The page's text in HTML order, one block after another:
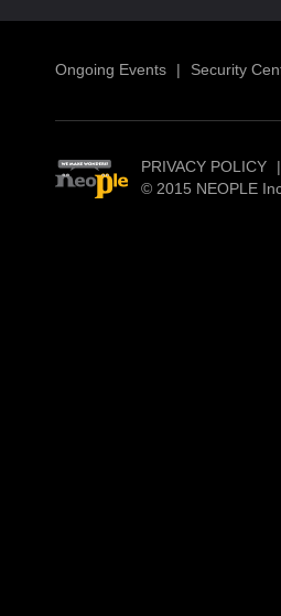
Ongoing Events | Security
PRIVACY POLICY |
© 2015 NEOPLE